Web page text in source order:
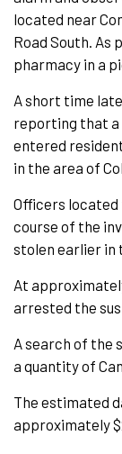
located near
Road South. As
pharmacy in a
A short time
reporting that a
entered
in the area of
Officers located
course of the
stolen earlier in
At
arrested the
A search of the
a quantity of
The estimated
approximately